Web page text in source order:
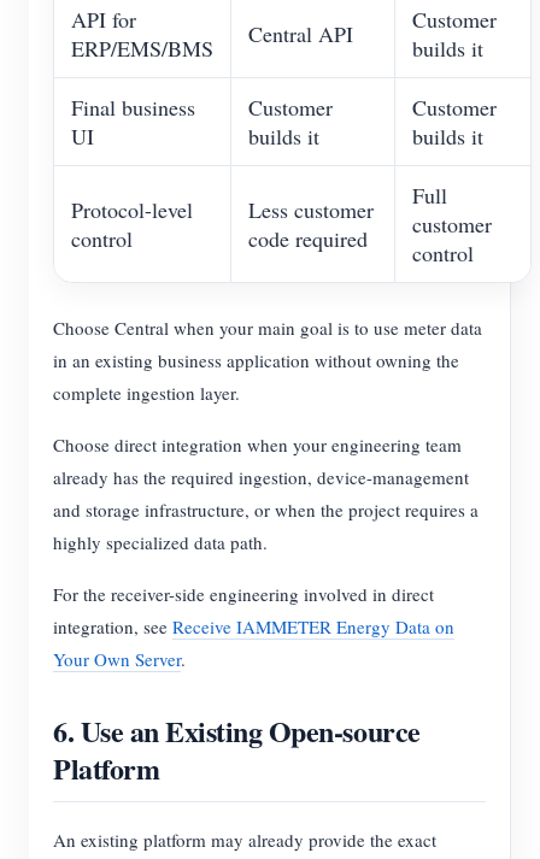
API for
ERP/EMS/BMS
Central API
Customer
builds it
Final business
UI
Customer
builds it
Customer
builds it
Protocol-level
control
Less customer
code required
Full
customer
control
Choose Central when your main goal is to use meter data
in an existing business application without owning the
complete ingestion layer.
Choose direct integration when your engineering team
already has the required ingestion, device-management
and storage infrastructure, or when the project requires a
highly specialized data path.
For the receiver-side engineering involved in direct
integration, see Receive IAMMETER Energy Data on
Your Own Server.
6. Use an Existing Open-source
Platform
An existing platform may already provide the exact